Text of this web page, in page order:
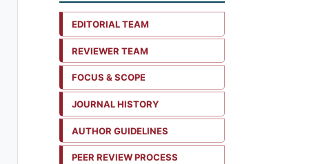
EDITORIAL TEAM
REVIEWER TEAM
FOCUS & SCOPE
JOURNAL HISTORY
AUTHOR GUIDELINES
PEER REVIEW PROCESS